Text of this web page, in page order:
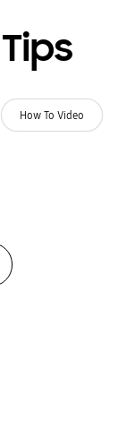
How To Video